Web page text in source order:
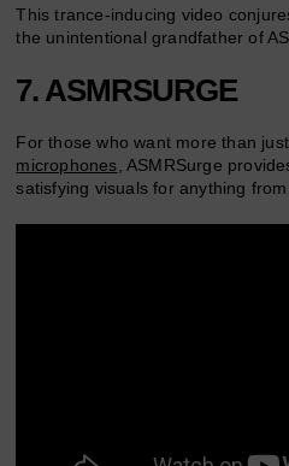
This trance-inducing video
the unintentional grandfather of
7. ASMRSURGE
For those who want more than
microphones , ASMRSurge
satisfying visuals for anything